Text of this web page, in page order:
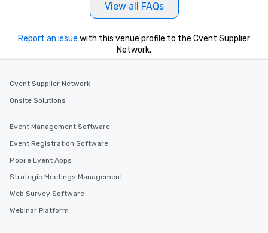
View all FAQs
Report an issue with this venue profile to the Cvent Supplier
Network.
Cvent Supplier Network
Onsite Solutions
Event Management Software
Event Registration Software
Mobile Event Apps
Strategic Meetings Management
Web Survey Software
Webinar Platform